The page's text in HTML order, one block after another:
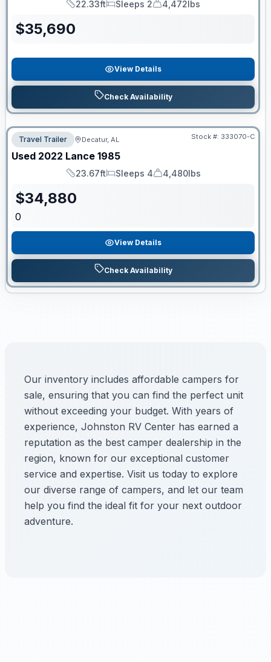
Length
22.33ft
Sleeps
Sleeps 2
Dry Weight
4,472lbs
$35,690
View Details
Check Availability
Travel Trailer Decatur, AL Stock #: 333070-C
Used 2022 Lance 1985
Length
23.67ft
Sleeps
Sleeps 4
Dry Weight
4,480lbs
$34,880
0
View Details
Check Availability
Our inventory includes affordable campers for
sale, ensuring that you can find the perfect unit
without exceeding your budget. With years of
experience, Johnston RV Center has earned a
reputation as the best camper dealership in the
region, known for our exceptional customer
service and expertise. Visit us today to explore
our diverse range of campers, and let our team
help you find the ideal fit for your next outdoor
adventure.